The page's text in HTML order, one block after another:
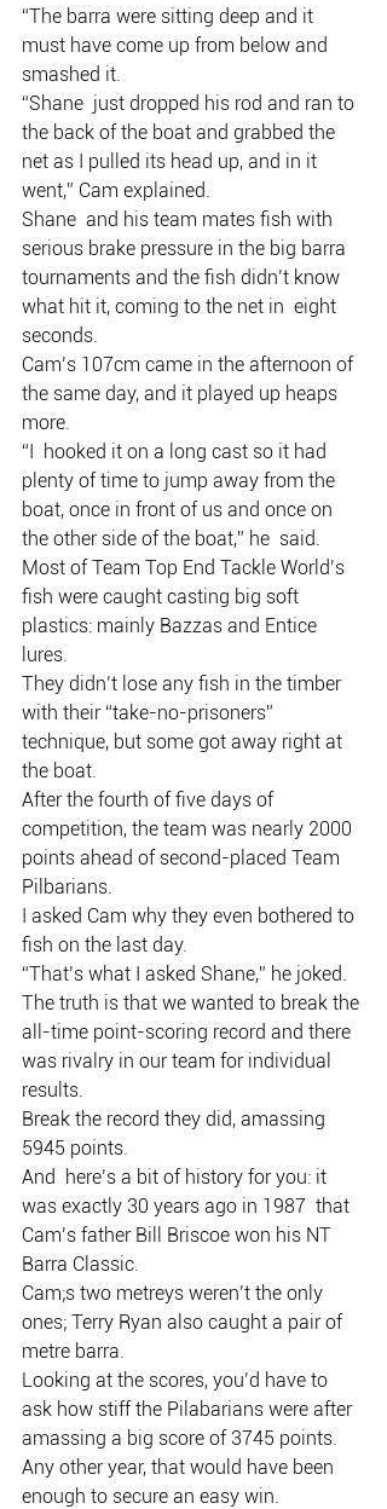
“The barra were sitting deep and it
must have come up from below and
smashed it.
“Shane  just dropped his rod and ran to
the back of the boat and grabbed the
net as I pulled its head up, and in it
went,” Cam explained.
Shane  and his team mates fish with
serious brake pressure in the big barra
tournaments and the fish didn’t know
what hit it, coming to the net in  eight
seconds.
Cam’s 107cm came in the afternoon of
the same day, and it played up heaps
more.
“I  hooked it on a long cast so it had
plenty of time to jump away from the
boat, once in front of us and once on
the other side of the boat,” he  said.
Most of Team Top End Tackle World’s
fish were caught casting big soft
plastics: mainly Bazzas and Entice
lures.
They didn’t lose any fish in the timber
with their “take-no-prisoners”
technique, but some got away right at
the boat.
After the fourth of five days of
competition, the team was nearly 2000
points ahead of second-placed Team
Pilbarians.
I asked Cam why they even bothered to
fish on the last day.
“That’s what I asked Shane,” he joked.
The truth is that we wanted to break the
all-time point-scoring record and there
was rivalry in our team for individual
results.
Break the record they did, amassing
5945 points.
And  here’s a bit of history for you: it
was exactly 30 years ago in 1987  that
Cam’s father Bill Briscoe won his NT
Barra Classic.
Cam;s two metreys weren’t the only
ones; Terry Ryan also caught a pair of
metre barra.
Looking at the scores, you’d have to
ask how stiff the Pilabarians were after
amassing a big score of 3745 points.
Any other year, that would have been
enough to secure an easy win.